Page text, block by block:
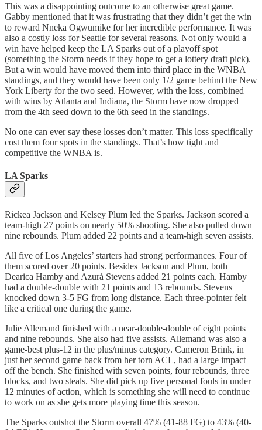
This was a disappointing outcome to an otherwise great game.
Gabby mentioned that it was frustrating that they didn’t get the win
to reward Nneka Ogwumike for her incredible performance. It was
also a costly loss for Seattle for several reasons. Not only would a
win have helped keep the LA Sparks out of a playoff spot
(something the Storm needs if they hope to get a lottery draft pick).
But a win would have moved them into third place in the WNBA
standings, and they would have been only 1/2 game behind the New
York Liberty for the two seed. However, with the loss, combined
with wins by Atlanta and Indiana, the Storm have now dropped
from the 4th seed down to the 6th seed in the standings.
No one can ever say these losses don’t matter. This loss specifically
cost them four spots in the standings. That’s how tight and
competitive the WNBA is.
LA Sparks
Rickea Jackson and Kelsey Plum led the Sparks. Jackson scored a
team-high 27 points on nearly 50% shooting. She also pulled down
nine rebounds. Plum added 22 points and a team-high seven assists.
All five of Los Angeles’ starters had strong performances. Four of
them scored over 20 points. Besides Jackson and Plum, both
Dearica Hamby and Azurá Stevens added 21 points each. Hamby
had a double-double with 21 points and 13 rebounds. Stevens
knocked down 3-5 FG from long distance. Each three-pointer felt
like a critical one during the game.
Julie Allemand finished with a near-double-double of eight points
and nine rebounds. She also had five assists. Allemand was also a
game-best plus-12 in the plus/minus category. Cameron Brink, in
just her second game back from her torn ACL, had a large impact
off the bench. She finished with seven points, four rebounds, three
blocks, and two steals. She did pick up five personal fouls in under
12 minutes of action, which is something she will need to continue
to work on as she gets more playing time this season.
The Sparks outshot the Storm overall 47% (41-88 FG) to 43% (40-